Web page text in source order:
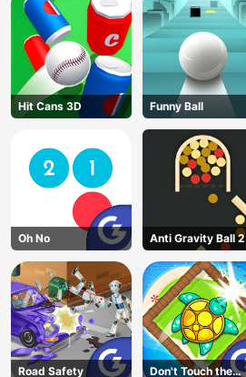
Hit Cans 3D Funny Ball
Oh No Anti Gravity Ball 2
Road Safety
Don't Touch the